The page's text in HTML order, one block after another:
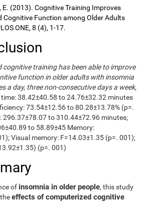
E. (2013). Cognitive Training Improves
Cognitive Function among Older Adults
ONE, 8 (4), 1-17.
cognitive training has been able to improve
function in older adults with insomnia
a day, three non-consecutive days a week,
time: 38.42±40.58 to 24.76±32.32 minutes
73.54±12.56 to 80.28±13.78% (p=.
296.37±78.07 to 310.44±72.96 minutes;
to 58.89±45 Memory:
Visual memory: F=14.03±1.35 (p=. 001);
(p=. 001)
of insomnia in older people, this study
theeffects of computerized cognitive